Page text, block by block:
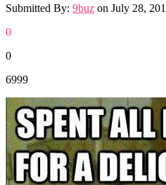
Submitted By: 9buz on July 28,
0
0
6999